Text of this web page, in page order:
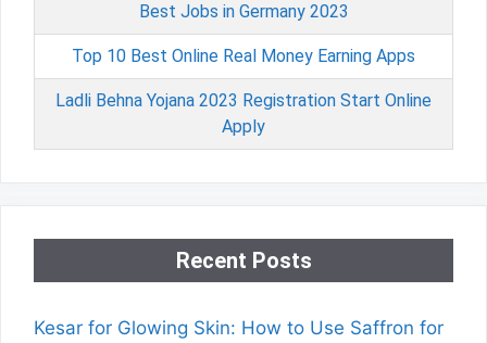
Best Jobs in Germany 2023
Top 10 Best Online Real Money Earning Apps
Ladli Behna Yojana 2023 Registration Start Online
Apply
Recent Posts
Kesar for Glowing Skin: How to Use Saffron for